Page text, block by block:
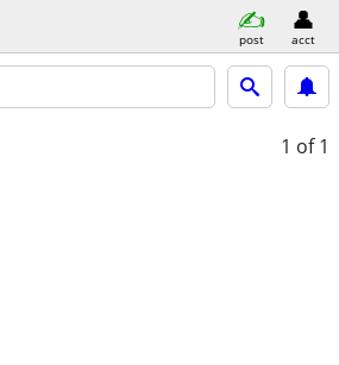
post acct
1 of 1